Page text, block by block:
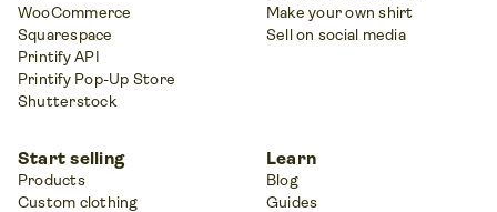
WooCommerce
Squarespace
Printify API
Printify Pop-Up Store
Shutterstock
Make your own shirt
Sell on social media
Start selling
Products
Custom clothing
Learn
Blog
Guides